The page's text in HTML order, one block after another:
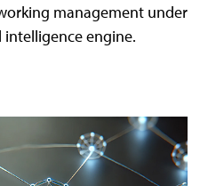
management under
engine.